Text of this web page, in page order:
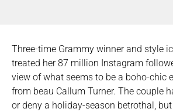
Three-time Grammy winner and style
treated her 87 million Instagram
view of what seems to be a boho-chic
from beau Callum Turner. The couple
or deny a holiday-season betrothal,